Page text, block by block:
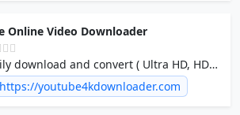
Online Video Downloader
download and convert ( Ultra HD, HDR,
4K, 8K ) videos from YouTube,
Instagram and many others on
https://youtube4kdownloader.com